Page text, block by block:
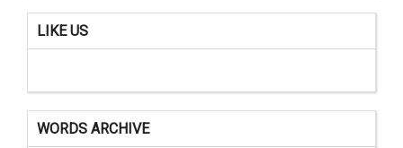
LIKE US
WORDS ARCHIVE